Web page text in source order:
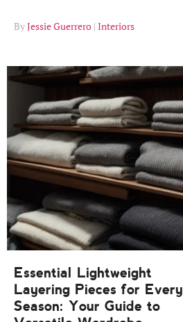
Jessie Guerrero Interiors
Essential Lightweight
Layering Pieces for Every
Season: Your Guide to